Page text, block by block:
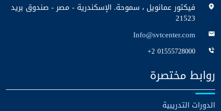
فيكتور عمانويل ، سموحة. الإسكندرية - مصر - صندوق بريد
21523
Info@svtcenter.com
+2 01555728000
روابط مختصرة
الدورات التدريبية